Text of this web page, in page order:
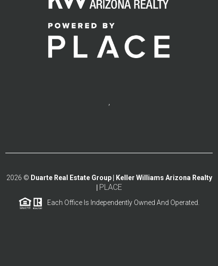
,
2026 © Duarte Real Estate Group | Keller Williams Arizona Realty
PLACE
Each Office Is Independently Owned And Operated.